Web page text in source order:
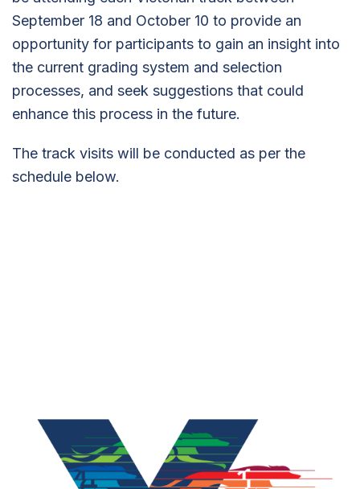
September 18 and October 10 to provide an
opportunity for participants to gain an insight into
the current grading system and selection
processes, and seek suggestions that could
enhance this process in the future.
The track visits will be conducted as per the
schedule below.